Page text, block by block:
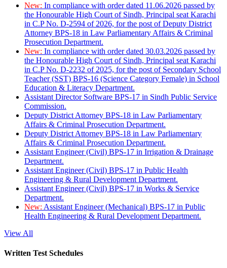
New: In compliance with order dated 11.06.2026 passed by
the Honourable High Court of Sindh, Principal seat Karachi
in C.P No. D-2594 of 2026, for the post of Deputy District
Attorney BPS-18 in Law Parliamentary Affairs & Criminal
Prosecution Department.
New: In compliance with order dated 30.03.2026 passed by
the Honourable High Court of Sindh, Principal seat Karachi
in C.P No. D-2232 of 2025, for the post of Secondary School
Teacher (SST) BPS-16 (Science Category Female) in School
Education & Literacy Department.
Assistant Director Software BPS-17 in Sindh Public Service
Commission.
Deputy District Attorney BPS-18 in Law Parliamentary
Affairs & Criminal Prosecution Department.
Deputy District Attorney BPS-18 in Law Parliamentary
Affairs & Criminal Prosecution Department.
Assistant Engineer (Civil) BPS-17 in Irrigation & Drainage
Department.
Assistant Engineer (Civil) BPS-17 in Public Health
Engineering & Rural Development Department.
Assistant Engineer (Civil) BPS-17 in Works & Service
Department.
New: Assistant Engineer (Mechanical) BPS-17 in Public
Health Engineering & Rural Development Department.
View All
Written Test Schedules